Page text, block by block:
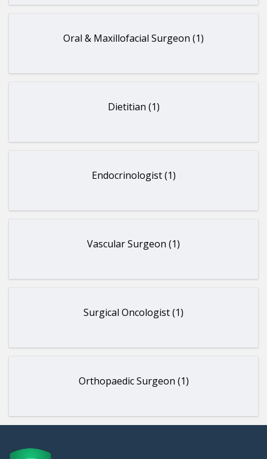
Oral & Maxillofacial Surgeon (1)
Dietitian (1)
Endocrinologist (1)
Vascular Surgeon (1)
Surgical Oncologist (1)
Orthopaedic Surgeon (1)